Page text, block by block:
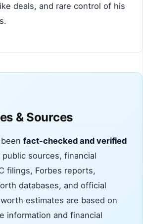
deals, and rare control of his
& Sources
fact-checked and verified
sources, financial
filings, Forbes reports,
databases, and official
estimates are based on
information and financial